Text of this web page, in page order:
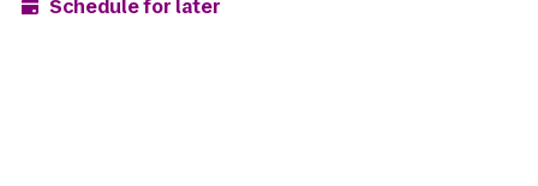
Schedule for later